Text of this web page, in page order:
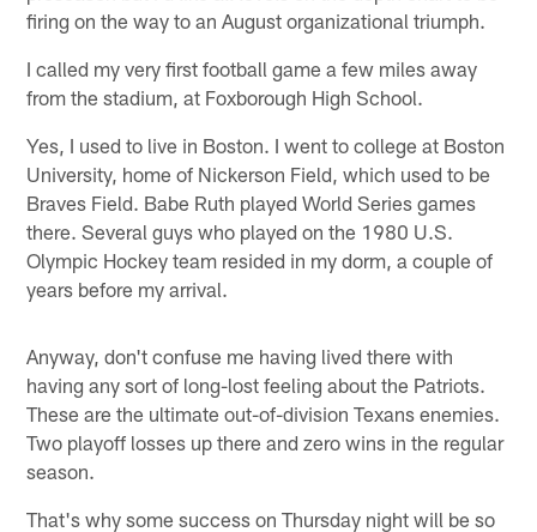
firing on the way to an August organizational triumph.
I called my very first football game a few miles away
from the stadium, at Foxborough High School.
Yes, I used to live in Boston. I went to college at Boston
University, home of Nickerson Field, which used to be
Braves Field. Babe Ruth played World Series games
there. Several guys who played on the 1980 U.S.
Olympic Hockey team resided in my dorm, a couple of
years before my arrival.
Anyway, don't confuse me having lived there with
having any sort of long-lost feeling about the Patriots.
These are the ultimate out-of-division Texans enemies.
Two playoff losses up there and zero wins in the regular
season.
That's why some success on Thursday night will be so